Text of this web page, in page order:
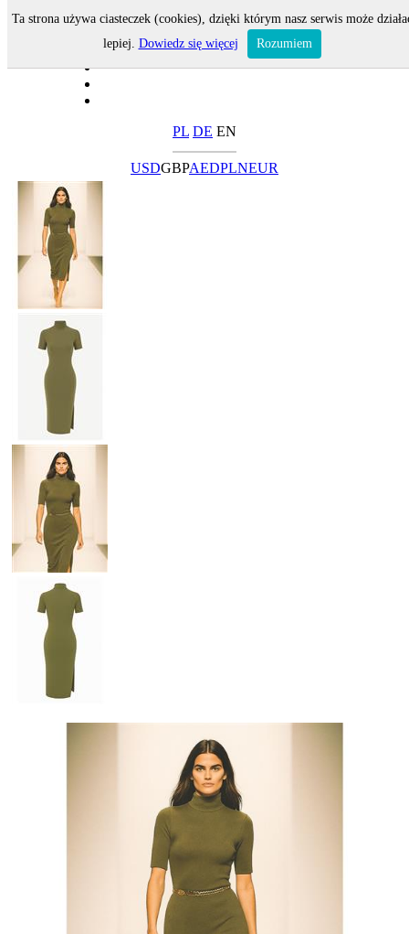
PL DE EN
USDGBPAEDPLNEUR
Ta strona używa ciasteczek (cookies), dzięki którym nasz serwis może
lepiej. Dowiedz się więcej Rozumiem